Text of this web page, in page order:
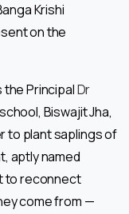
Krishi
on the
PrincipalDr
Biswajit Jha,
to plant saplings of
aptly named
to reconnect
come from —